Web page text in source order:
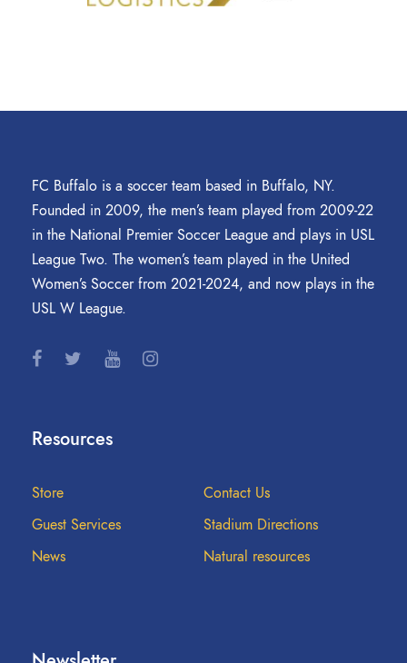
FC Buffalo is a soccer team based in Buffalo, NY.
Founded in 2009, the men’s team played from 2009-22
in the National Premier Soccer League and plays in USL
League Two. The women’s team played in the United
Women’s Soccer from 2021-2024, and now plays in the
USL W League.
Resources
Store
Contact Us
Guest Services
Stadium Directions
News
Natural resources